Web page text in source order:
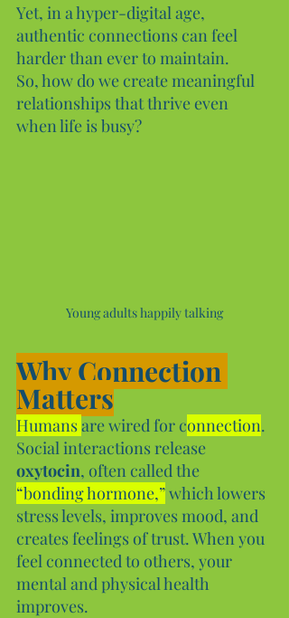
Yet, in a hyper-digital age,
authentic connections can feel
harder than ever to maintain.
So, how do we create meaningful
relationships that thrive even
when life is busy?
Young adults happily talking
Why Connection
Matters
Humans are wired for connection.
Social interactions release
oxytocin, often called the
“bonding hormone,” which lowers
stress levels, improves mood, and
creates feelings of trust. When you
feel connected to others, your
mental and physical health
improves.